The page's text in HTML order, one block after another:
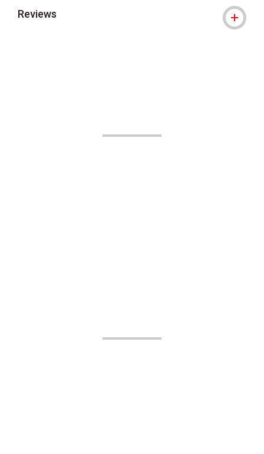
Reviews